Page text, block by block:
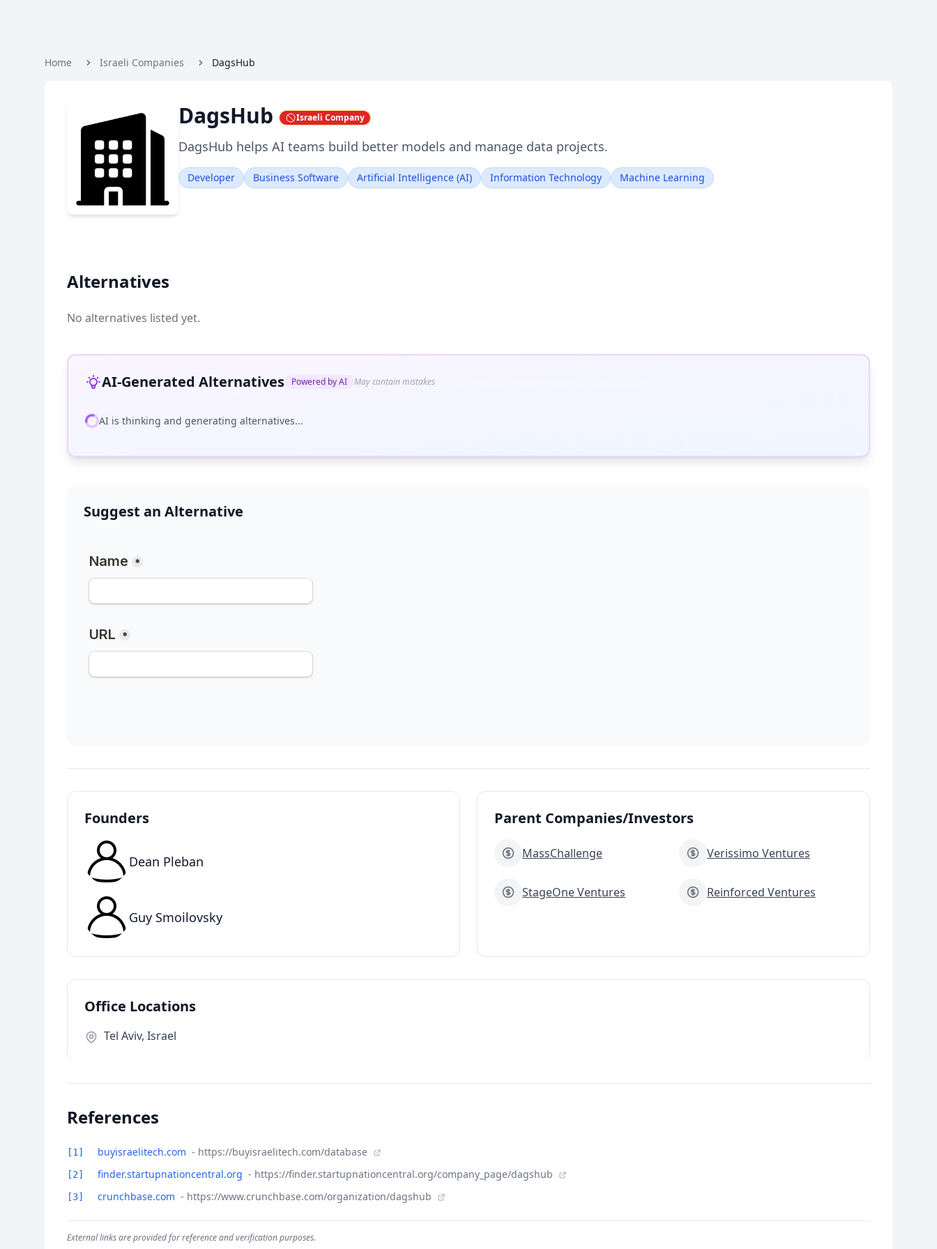
Home Israeli Companies DagsHub
DagsHub Israeli Company
DagsHub helps AI teams build better models and manage data projects.
Developer Business Software Artificial Intelligence (AI) Information Technology Machine Learning
Alternatives
No alternatives listed yet.
AI-Generated Alternatives Powered by AI May contain mistakes
AI is thinking and generating alternatives...
Suggest an Alternative
Founders
Dean Pleban
Guy Smoilovsky
Parent Companies/Investors
MassChallenge Verissimo Ventures
StageOne Ventures Reinforced Ventures
Office Locations
Tel Aviv, Israel
References
[1] buyisraelitech.com - https://buyisraelitech.com/database
[2] finder.startupnationcentral.org - https://finder.startupnationcentral.org/company_page/dagshub
[3] crunchbase.com - https://www.crunchbase.com/organization/dagshub
External links are provided for reference and verification purposes.